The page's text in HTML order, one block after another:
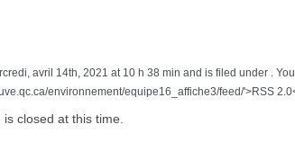
avril 14th, 2021 at 10 h 38 min and is filed under .
environnement/equipe16_affiche3/feed/'>RSS
closed at this time.